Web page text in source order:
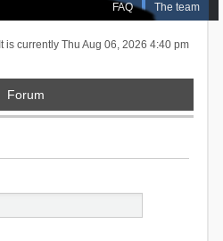
FAQ The team
It is currently Thu Aug 06, 2026 4:40 pm
Forum